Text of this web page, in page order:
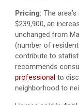
Pricing: The
$239,900, an
unchanged from
(number of
contribute to
recommends
professional to
neighborhood to